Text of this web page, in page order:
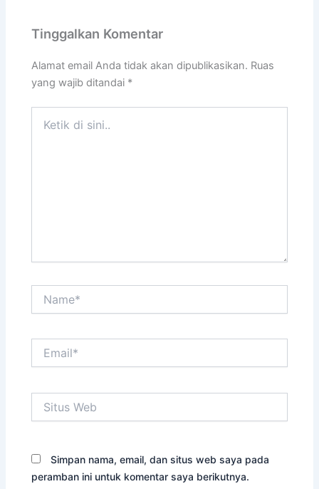
Tinggalkan Komentar
Alamat email Anda tidak akan dipublikasikan. Ruas
yang wajib ditandai *
Web
Simpan nama, email, dan situs web saya pada
peramban ini untuk komentar saya berikutnya.